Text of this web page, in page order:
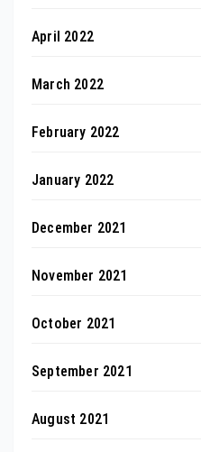
April 2022
March 2022
February 2022
January 2022
December 2021
November 2021
October 2021
September 2021
August 2021